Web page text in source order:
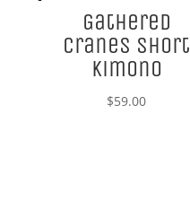
Gathered
Cranes Short
Kimono
$59.00